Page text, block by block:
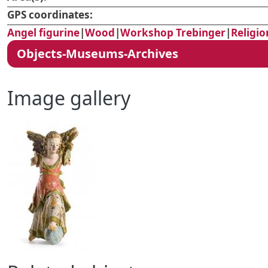
GPS coordinates:
Angel figurine|Wood|Workshop Trebinger|
Objects-Museums-Archives
Image gallery